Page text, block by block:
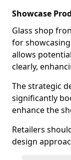
Showcase
Glass shop
for
allows
clearly,
The strategic
significantly
enhance the
Retailers
design